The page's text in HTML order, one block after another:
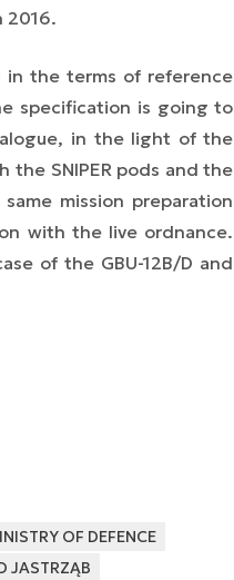
2016.
in the terms of reference
specification is going to
in the light of the
SNIPER pods and the
mission preparation
with the live ordnance.
of the GBU-12B/D and
OF DEFENCE
JASTRZĄB